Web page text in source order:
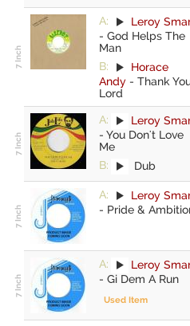
A:
Leroy
- God Helps The
Man
B:
Horace
Andy - Thank
Lord
A:
Leroy
- You Don't Love
Me
B:
Dub
A:
Leroy
- Pride &
A:
Leroy
- Gi Dem A Run
Used Item